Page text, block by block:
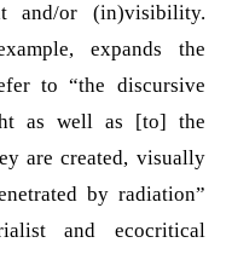
and/or (in)visibility.
expands the
to “the discursive
as well as [to] the
are created, visually
by radiation”
and ecocritical